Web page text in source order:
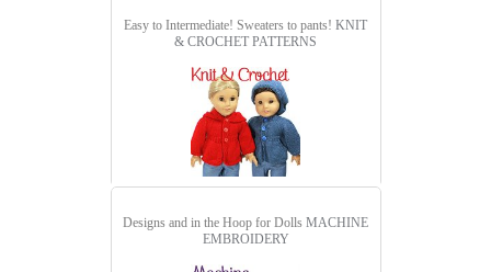
Easy to Intermediate! Sweaters to pants! KNIT
& CROCHET PATTERNS
Designs and in the Hoop for Dolls MACHINE
EMBROIDERY